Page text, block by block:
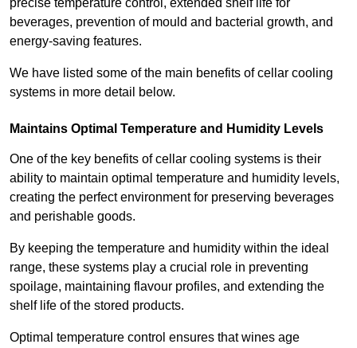
beverages, prevention of mould and bacterial growth, and
energy-saving features.
We have listed some of the main benefits of cellar cooling
systems in more detail below.
Maintains Optimal Temperature and Humidity Levels
One of the key benefits of cellar cooling systems is their
ability to maintain optimal temperature and humidity levels,
creating the perfect environment for preserving beverages
and perishable goods.
By keeping the temperature and humidity within the ideal
range, these systems play a crucial role in preventing
spoilage, maintaining flavour profiles, and extending the
shelf life of the stored products.
Optimal temperature control ensures that wines age